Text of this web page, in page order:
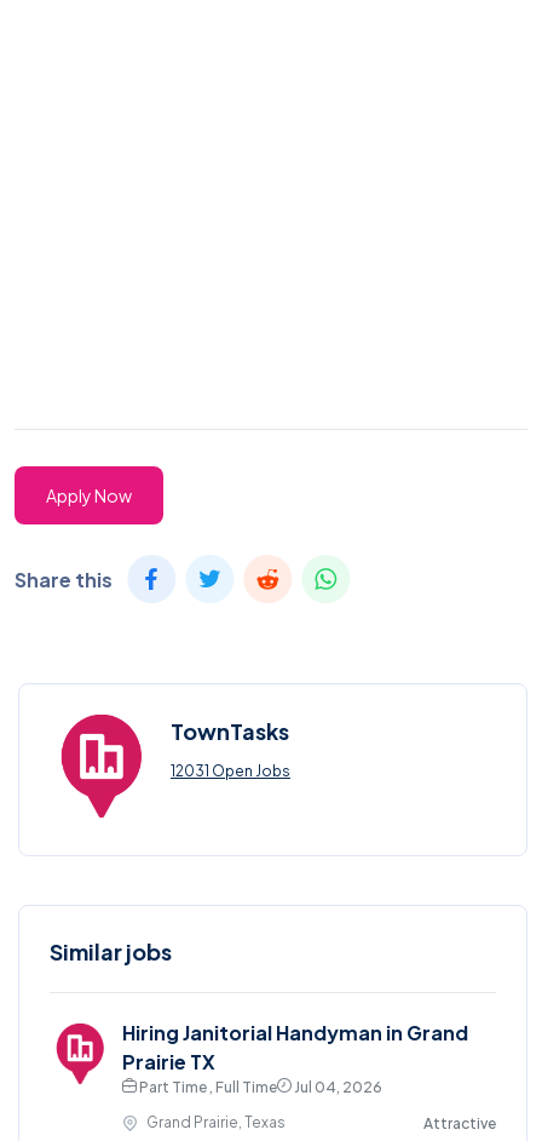
Apply Now
Share this
TownTasks
12031 Open Jobs
Similar jobs
Hiring Janitorial Handyman in Grand
Prairie TX
Part Time , Full Time
Jul 04, 2026
Grand Prairie, Texas
Attractive